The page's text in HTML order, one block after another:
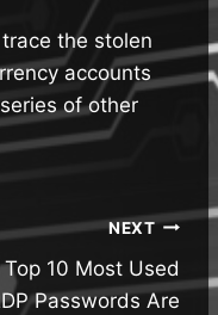
the stolen
accounts
of other
NEXT
Top 10 Most Used
Passwords Are